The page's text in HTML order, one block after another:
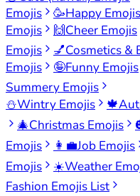
Emojis
🥳Happy Emojis
Emojis
🙌Cheer Emojis
Emojis
💅Cosmetics &
Emojis
🤪Funny Emojis
Summery Emojis
⛄Wintry Emojis 🍁
🎄Christmas Emojis
Emojis
👩‍💼Job Emojis
Emojis
☀️Weather
Fashion Emojis List